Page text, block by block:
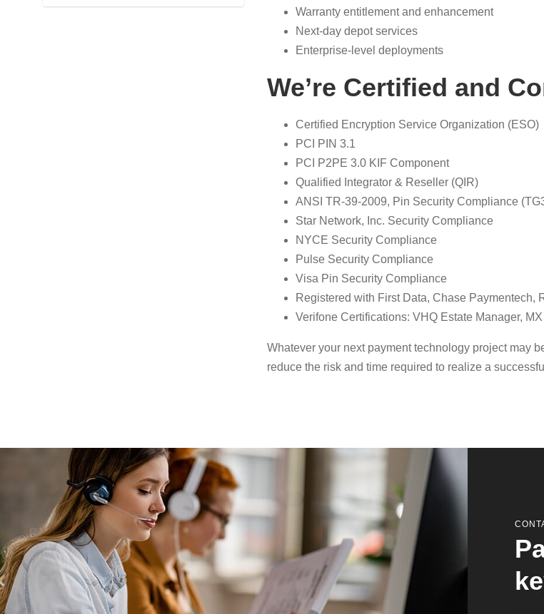
Warranty entitlement and enhancement
Next-day depot services
Enterprise-level deployments
We’re Certified and
Certified Encryption Service Organization (ESO)
PCI PIN 3.1
PCI P2PE 3.0 KIF Component
Qualified Integrator & Reseller (QIR)
ANSI TR-39-2009, Pin Security Compliance
Star Network, Inc. Security Compliance
NYCE Security Compliance
Pulse Security Compliance
Visa Pin Security Compliance
Registered with First Data, Chase Paymentech,
Verifone Certifications: VHQ Estate Manager,
Whatever your next payment technology project may
reduce the risk and time required to realize a